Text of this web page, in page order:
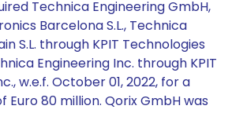
Technica Engineering GmbH,
Barcelona S.L., Technica
S.L. through KPIT Technologies
Engineering Inc. through KPIT
w.e.f. October 01, 2022, for a
Euro 80 million. Qorix GmbH was